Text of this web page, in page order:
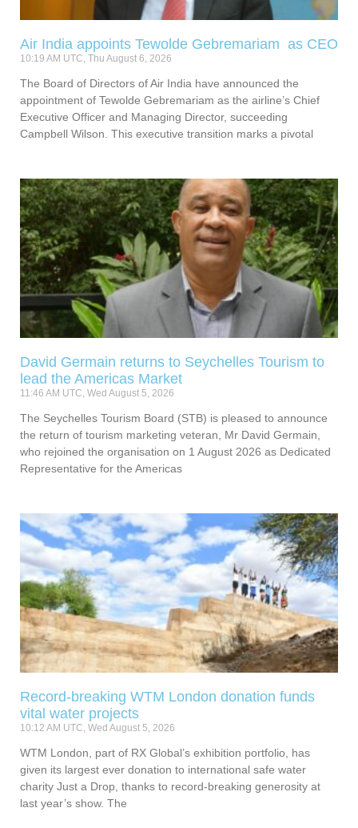
Air India appoints Tewolde Gebremariam as CEO
10:19 AM UTC, Thu August 6, 2026
The Board of Directors of Air India have announced the
appointment of Tewolde Gebremariam as the airline’s Chief
Executive Officer and Managing Director, succeeding
Campbell Wilson. This executive transition marks a pivotal
David Germain returns to Seychelles Tourism to
lead the Americas Market
11:46 AM UTC, Wed August 5, 2026
The Seychelles Tourism Board (STB) is pleased to announce
the return of tourism marketing veteran, Mr David Germain,
who rejoined the organisation on 1 August 2026 as Dedicated
Representative for the Americas
Record-breaking WTM London donation funds
vital water projects
10:12 AM UTC, Wed August 5, 2026
WTM London, part of RX Global’s exhibition portfolio, has
given its largest ever donation to international safe water
charity Just a Drop, thanks to record-breaking generosity at
last year’s show. The